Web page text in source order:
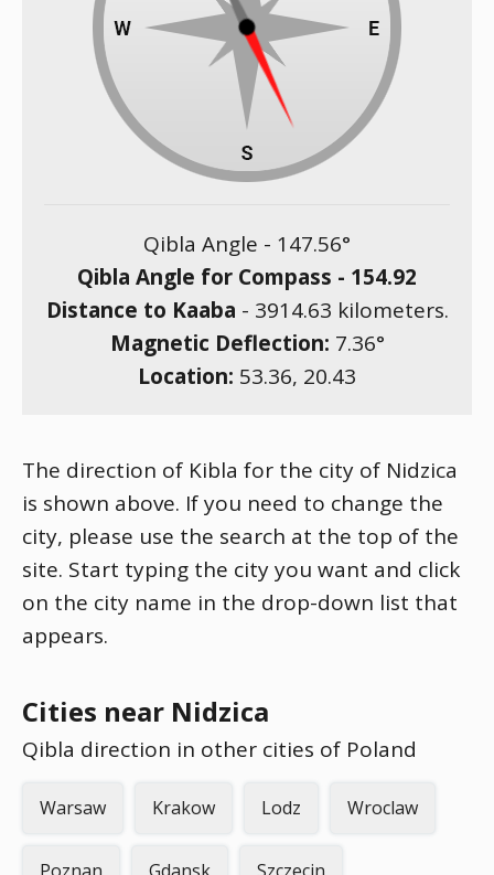
Qibla Angle - 147.56°
Qibla Angle for Compass - 154.92
Distance to Kaaba - 3914.63 kilometers.
Magnetic Deflection: 7.36°
Location: 53.36, 20.43
The direction of Kibla for the city of Nidzica
is shown above. If you need to change the
city, please use the search at the top of the
site. Start typing the city you want and click
on the city name in the drop-down list that
appears.
Cities near Nidzica
Qibla direction in other cities of Poland
Warsaw Krakow Lodz Wroclaw